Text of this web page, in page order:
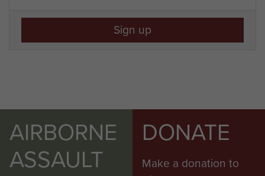
Sign up
AIRBORNE
ASSAULT
DONATE
Make a donation to